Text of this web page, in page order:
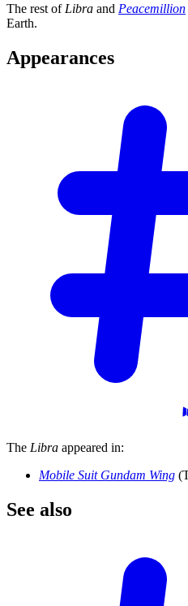
The rest of Libra and Peacemillion
Earth.
Appearances
The Libra appeared in:
Mobile Suit Gundam Wing
See also